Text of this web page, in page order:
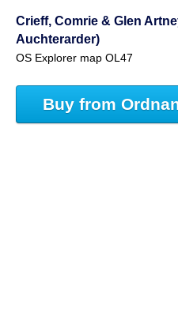
Crieff, Comrie & Glen
Auchterarder)
OS Explorer map OL47
Buy from